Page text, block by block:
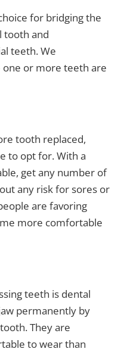
for bridging the
tooth and
teeth. We
one or more teeth are
tooth replaced,
to opt for. With a
get any number of
any risk for sores or
are favoring
more comfortable
teeth is dental
permanently by
They are
to wear than